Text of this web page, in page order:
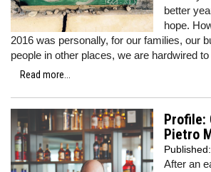
better
hope.
2016 was personally, for our families, our
people in other places, we are hardwired
Read more...
Profile:
Pietro
Published:
After an